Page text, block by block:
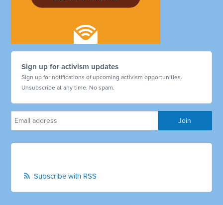
Sign up for activism updates
Sign up for notifications of upcoming activism opportunities.
Unsubscribe at any time. No spam.
Subscribe with RSS